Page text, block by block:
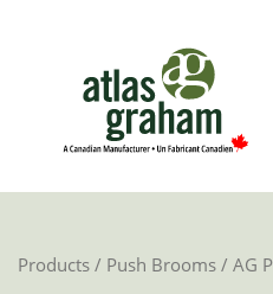
Products / Push Brooms / AG